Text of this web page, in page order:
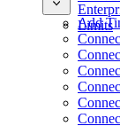
Limits
Add